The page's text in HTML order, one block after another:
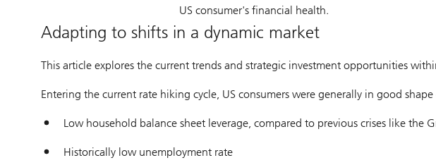
US consumer's financial health.
Adapting to shifts in a dynamic market
This article explores the current trends and strategic investment opportunities
Entering the current rate hiking cycle, US consumers were generally in good
Low household balance sheet leverage, compared to previous crises like the
Historically low unemployment rate